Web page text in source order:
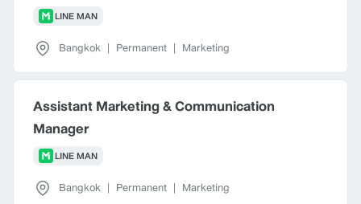
LINE MAN
Bangkok | Permanent | Marketing
Assistant Marketing & Communication
Manager
LINE MAN
Bangkok | Permanent | Marketing